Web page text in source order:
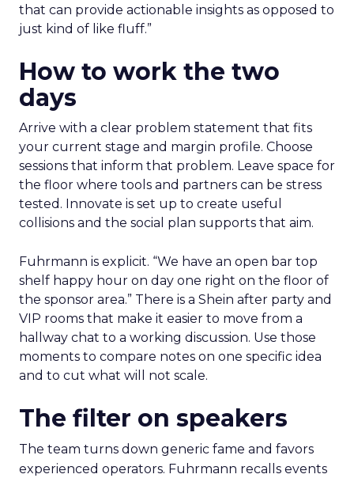
that can provide actionable insights as opposed to
just kind of like fluff.”
How to work the two
days
Arrive with a clear problem statement that fits
your current stage and margin profile. Choose
sessions that inform that problem. Leave space for
the floor where tools and partners can be stress
tested. Innovate is set up to create useful
collisions and the social plan supports that aim.
Fuhrmann is explicit. “We have an open bar top
shelf happy hour on day one right on the floor of
the sponsor area.” There is a Shein after party and
VIP rooms that make it easier to move from a
hallway chat to a working discussion. Use those
moments to compare notes on one specific idea
and to cut what will not scale.
The filter on speakers
The team turns down generic fame and favors
experienced operators. Fuhrmann recalls events